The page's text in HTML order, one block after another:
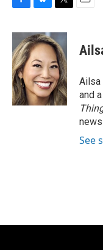
c
e
b
o
o
k
u
e
s
k
y
i
t
t
e
r
Ailsa
and
See